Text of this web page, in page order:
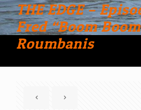
THE EDGE –
Fred “Boom
Roumbanis